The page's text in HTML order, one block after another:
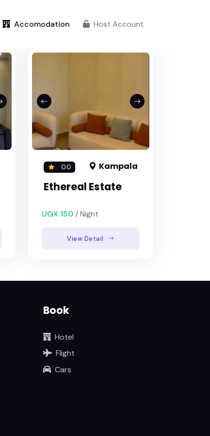
Accomodation Host Account
0.0 Kampala
Ethereal Estate
UGX 150 / Night
View Detail
Book
Hotel
Flight
Cars